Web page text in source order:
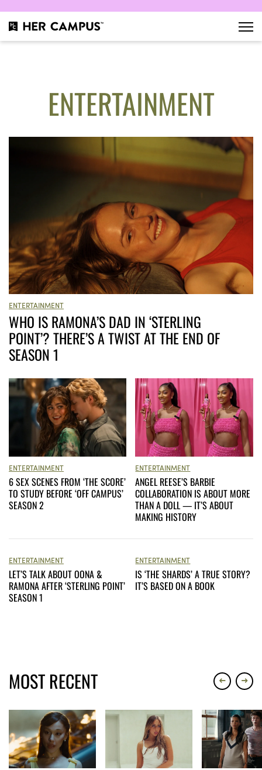
ENTERTAINMENT
ENTERTAINMENT
6 SEX SCENES FROM ‘THE SCORE’
TO STUDY BEFORE ‘OFF CAMPUS’
SEASON 2
ENTERTAINMENT
WHO IS RAMONA’S DAD IN ‘STERLING
POINT’? THERE’S A TWIST AT THE END OF
SEASON 1
ENTERTAINMENT
ANGEL REESE’S BARBIE
COLLABORATION IS ABOUT MORE
THAN A DOLL — IT’S ABOUT
MAKING HISTORY
ENTERTAINMENT
LET’S TALK ABOUT OONA &
RAMONA AFTER ‘STERLING POINT’
SEASON 1
ENTERTAINMENT
IS ‘THE SHARDS’ A TRUE STORY?
IT’S BASED ON A BOOK
MOST RECENT